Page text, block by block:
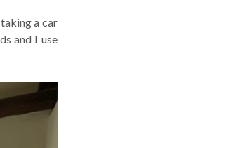
a car
and I use